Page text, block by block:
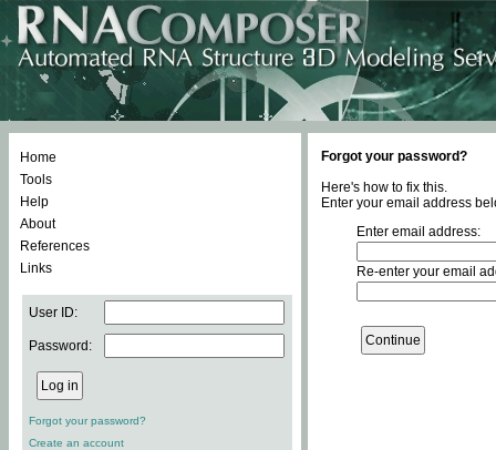
Home
Tools
Help
About
References
Links
User ID:
Password:
Forgot your password?
Create an account
Forgot your password?
Here's how to fix this.
Enter your email address
Enter email address:
Re-enter your email